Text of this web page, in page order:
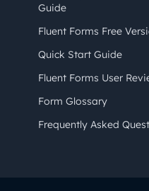
Guide
Fluent Forms Free
Quick Start Guide
Fluent Forms User
Form Glossary
Frequently Asked